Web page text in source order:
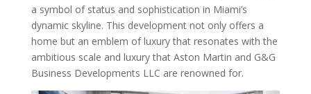
a symbol of status and sophistication in Miami’s
dynamic skyline. This development not only offers a
home but an emblem of luxury that resonates with the
ambitious scale and luxury that Aston Martin and G&G
Business Developments LLC are renowned for.